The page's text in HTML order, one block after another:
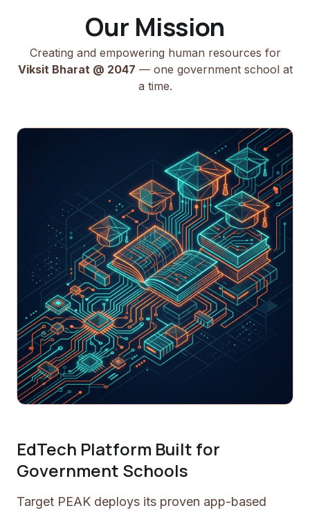
Our Mission
Creating and empowering human resources for
Viksit Bharat @ 2047 — one government school at
a time.
EdTech Platform Built for
Government Schools
Target PEAK deploys its proven app-based